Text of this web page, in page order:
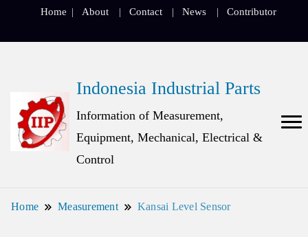
Home About Contact News Contributor
Indonesia Industrial Parts
Information of Measurement,
Equipment, Mechanical, Electrical &
Control
Home Measurement Kansai Level Sensor